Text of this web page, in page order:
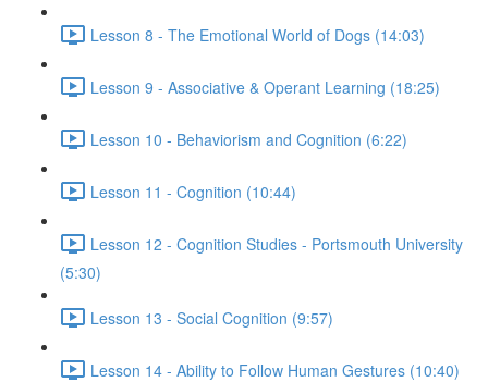
Lesson 8 - The Emotional World of Dogs (14:03)
Lesson 9 - Associative & Operant Learning (18:25)
Lesson 10 - Behaviorism and Cognition (6:22)
Lesson 11 - Cognition (10:44)
Lesson 12 - Cognition Studies - Portsmouth University
(5:30)
Lesson 13 - Social Cognition (9:57)
Lesson 14 - Ability to Follow Human Gestures (10:40)